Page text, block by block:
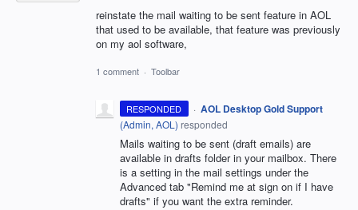
reinstate the mail waiting to be sent feature in AOL
that used to be available, that feature was previously
on my aol software,
1 comment · Toolbar
RESPONDED · AOL Desktop Gold Support
(Admin, AOL ) responded
Mails waiting to be sent (draft emails) are
available in drafts folder in your mailbox. There
is a setting in the mail settings under the
Advanced tab "Remind me at sign on if I have
drafts" if you want the extra reminder.